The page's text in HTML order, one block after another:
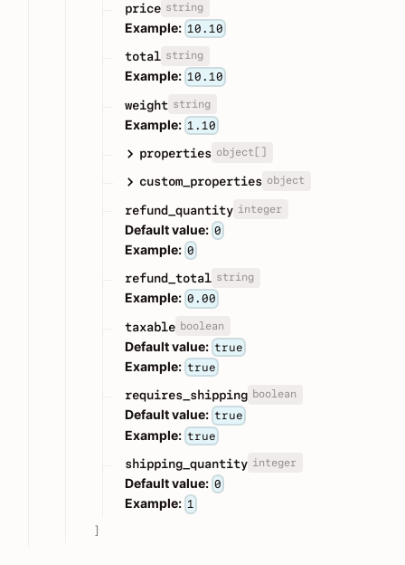
price string
Example: 10.10
total string
Example: 10.10
weight string
Example: 1.10
properties object[]
custom_properties object
refund_quantity integer
Default value: 0
Example: 0
refund_total string
Example: 0.00
taxable boolean
Default value: true
Example: true
requires_shipping boolean
Default value: true
Example: true
shipping_quantity integer
Default value: 0
Example: 1
]